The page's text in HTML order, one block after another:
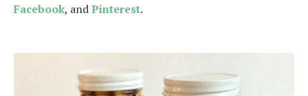
Facebook, andPinterest.